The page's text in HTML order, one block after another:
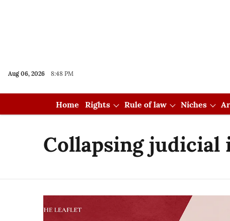
Aug 06, 2026 8:48 PM
Home Rights Rule of law Niches
Collapsing judicial